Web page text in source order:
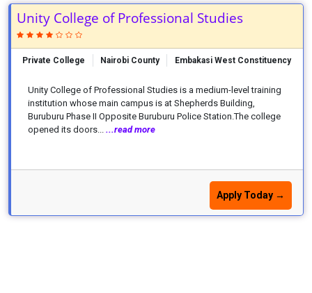
Unity College of Professional Studies
Private College Nairobi County Embakasi West Constituency
Unity College of Professional Studies is a medium-level training
institution whose main campus is at Shepherds Building,
Buruburu Phase II Opposite Buruburu Police Station.The college
opened its doors... ...read more
Apply Today →